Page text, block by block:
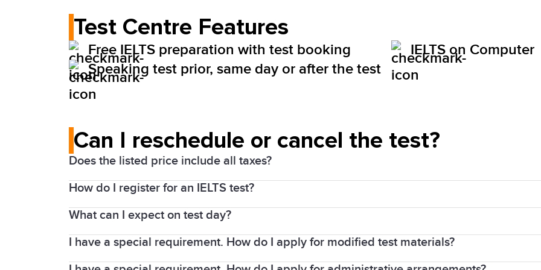
Test Centre Features
Free IELTS preparation with test booking
IELTS on Computer
Speaking test prior, same day or after the test
Can I reschedule or cancel the test?
Does the listed price include all taxes?
Yes. Prices above include the Harmonized Sales Tax (HST). The price will be visible for you
How do I register for an IELTS test?
1. Choose your test date and location
What can I expect on test day?
Details of the test will be included in your payment confirmation email.
You will need to arrive at least 30 minutes prior to each test. Candidates will not be
I have a special requirement. How do I apply for modified test materials?